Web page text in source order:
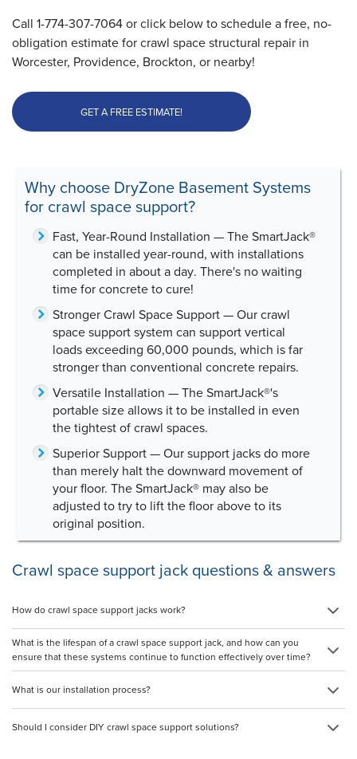
Call 1-774-307-7064or click below to schedule a free, no-
obligation estimate for crawl space structural repair in
Worcester, Providence, Brockton, or nearby!
GET A FREE ESTIMATE!
Why choose DryZone Basement Systems
for crawl space support?
Fast, Year-Round Installation — The SmartJack®
can be installed year-round, with installations
completed in about a day. There's no waiting
time for concrete to cure!
Stronger Crawl Space Support— Our crawl
space support system can support vertical
loads exceeding 60,000 pounds, which is far
stronger than conventional concrete repairs.
Versatile Installation — The SmartJack®'s
portable size allows it to be installed in even
the tightest of crawl spaces.
Superior Support— Our support jacks do more
than merely halt the downward movement of
your floor. The SmartJack® may also be
adjusted to try to lift the floor above to its
original position.
Crawl space support jack questions & answers
How do crawl space support jacks work?
What is the lifespan of a crawl space support jack, and how can you
ensure that these systems continue to function effectively over time?
What is our installation process?
Should I consider DIY crawl space support solutions?